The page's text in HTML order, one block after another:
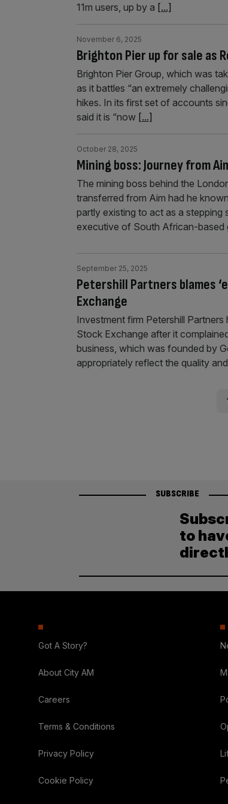
11m users, up by a [...]
Brighton Pier up for sale as
November 6, 2025
Brighton Pier Group, which was
as it battles “an extremely
hikes. In its first set of accounts
said it is “now [...]
Mining boss: Journey from
October 28, 2025
The mining boss behind the
transferred from Aim had he
partly existing to act as a stepping
executive of South African-based
Petershill Partners blames
Exchange
September 25, 2025
Investment firm Petershill
Stock Exchange after it
business, which was founded by
appropriately reflect the quality
SUBSCRIBE
to
Got A Story?
About City AM
Careers
Terms & Conditions
Privacy Policy
Cookie Policy